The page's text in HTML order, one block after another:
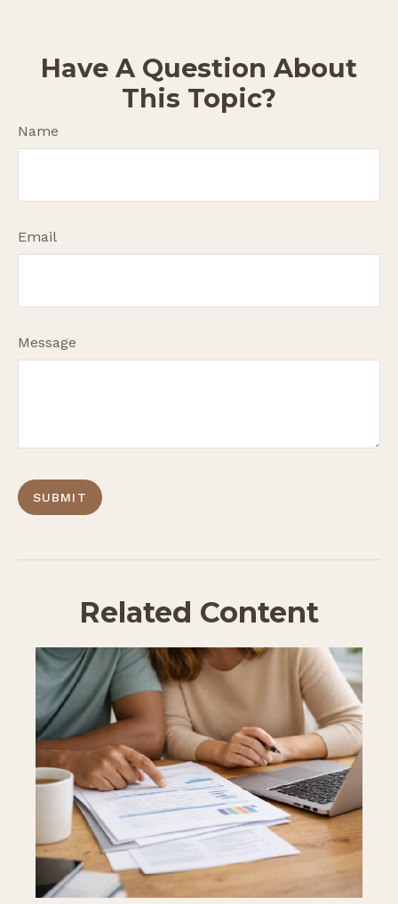
Have A Question About
This Topic?
Name
Email
Message
Related Content